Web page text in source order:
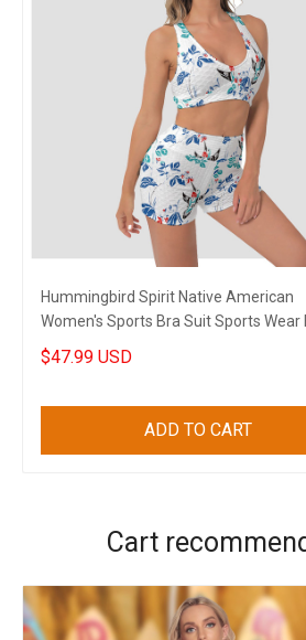
Hummingbird Spirit Native American
Women's Sports Bra Suit Sports Wear
Women
$47.99 USD
ADD TO CART
Cart